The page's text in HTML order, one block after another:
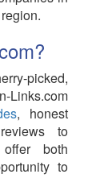
picked,
Links.com
, honest
to
both
to